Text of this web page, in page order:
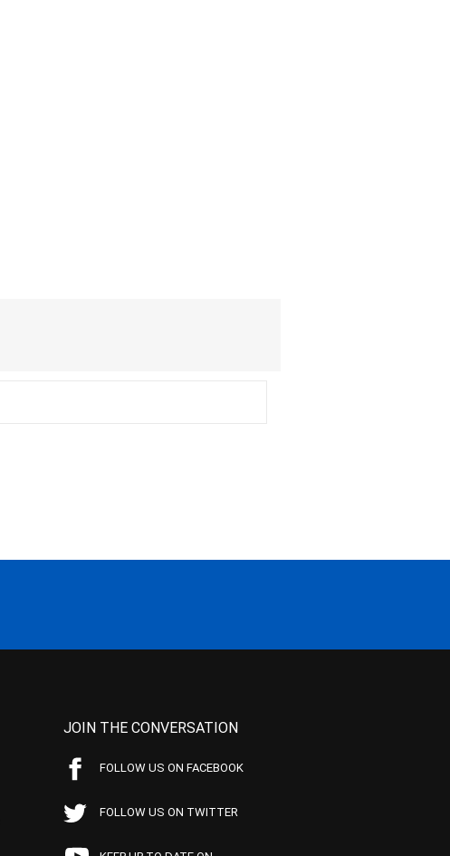
JOIN THE CONVERSATION
FOLLOW US ON FACEBOOK
FOLLOW US ON TWITTER